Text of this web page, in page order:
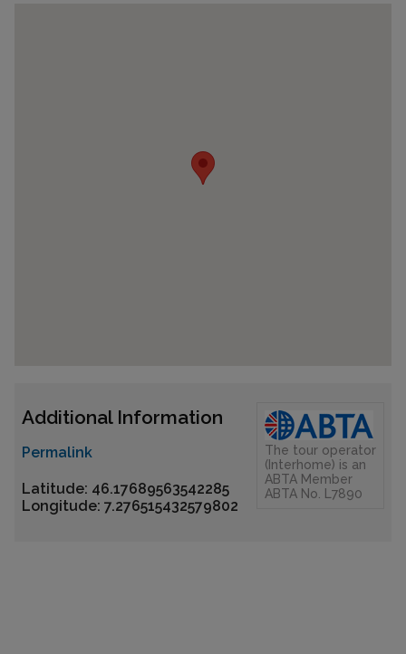
Additional Information
Permalink
Latitude: 46.17689563542285
Longitude: 7.276515432579802
The tour operator
(Interhome) is an
ABTA Member
ABTA No. L7890